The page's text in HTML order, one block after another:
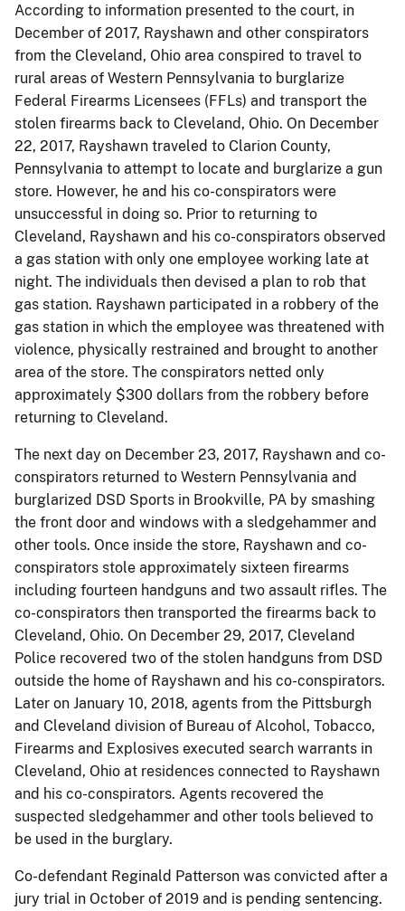
According to information presented to the court, in
December of 2017, Rayshawn and other conspirators
from the Cleveland, Ohio area conspired to travel to
rural areas of Western Pennsylvania to burglarize
Federal Firearms Licensees (FFLs) and transport the
stolen firearms back to Cleveland, Ohio. On December
22, 2017, Rayshawn traveled to Clarion County,
Pennsylvania to attempt to locate and burglarize a gun
store. However, he and his co-conspirators were
unsuccessful in doing so. Prior to returning to
Cleveland, Rayshawn and his co-conspirators observed
a gas station with only one employee working late at
night. The individuals then devised a plan to rob that
gas station. Rayshawn participated in a robbery of the
gas station in which the employee was threatened with
violence, physically restrained and brought to another
area of the store. The conspirators netted only
approximately $300 dollars from the robbery before
returning to Cleveland.
The next day on December 23, 2017, Rayshawn and co-
conspirators returned to Western Pennsylvania and
burglarized DSD Sports in Brookville, PA by smashing
the front door and windows with a sledgehammer and
other tools. Once inside the store, Rayshawn and co-
conspirators stole approximately sixteen firearms
including fourteen handguns and two assault rifles. The
co-conspirators then transported the firearms back to
Cleveland, Ohio. On December 29, 2017, Cleveland
Police recovered two of the stolen handguns from DSD
outside the home of Rayshawn and his co-conspirators.
Later on January 10, 2018, agents from the Pittsburgh
and Cleveland division of Bureau of Alcohol, Tobacco,
Firearms and Explosives executed search warrants in
Cleveland, Ohio at residences connected to Rayshawn
and his co-conspirators. Agents recovered the
suspected sledgehammer and other tools believed to
be used in the burglary.
Co-defendant Reginald Patterson was convicted after a
jury trial in October of 2019 and is pending sentencing.